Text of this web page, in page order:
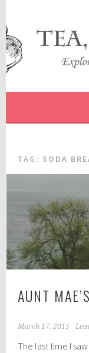
content
TEA,
TAG: SODA
AUNT
March 17, 2015
The last time I